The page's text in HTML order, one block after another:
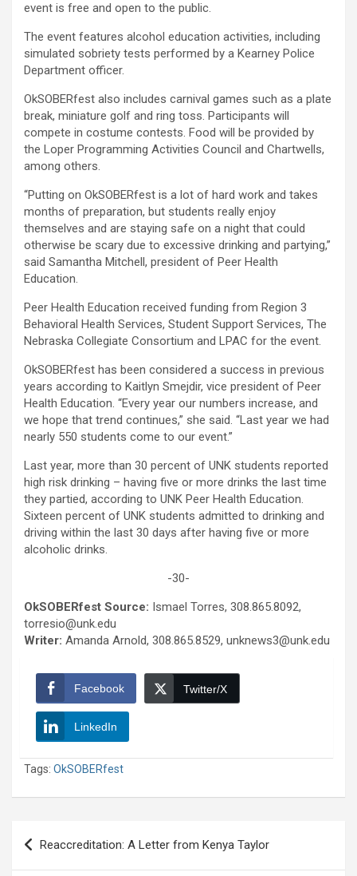
event is free and open to the public.
The event features alcohol education activities, including
simulated sobriety tests performed by a Kearney Police
Department officer.
OkSOBERfest also includes carnival games such as a plate
break, miniature golf and ring toss. Participants will
compete in costume contests. Food will be provided by
the Loper Programming Activities Council and Chartwells,
among others.
“Putting on OkSOBERfest is a lot of hard work and takes
months of preparation, but students really enjoy
themselves and are staying safe on a night that could
otherwise be scary due to excessive drinking and partying,”
said Samantha Mitchell, president of Peer Health
Education.
Peer Health Education received funding from Region 3
Behavioral Health Services, Student Support Services, The
Nebraska Collegiate Consortium and LPAC for the event.
OkSOBERfest has been considered a success in previous
years according to Kaitlyn Smejdir, vice president of Peer
Health Education. “Every year our numbers increase, and
we hope that trend continues,” she said. “Last year we had
nearly 550 students come to our event.”
Last year, more than 30 percent of UNK students reported
high risk drinking – having five or more drinks the last time
they partied, according to UNK Peer Health Education.
Sixteen percent of UNK students admitted to drinking and
driving within the last 30 days after having five or more
alcoholic drinks.
-30-
OkSOBERfest Source: Ismael Torres, 308.865.8092,
torresio@unk.edu
Writer: Amanda Arnold, 308.865.8529, unknews3@unk.edu
Facebook Twitter/X
LinkedIn
Tags: OkSOBERfest
Post
navigation
Reaccreditation: A Letter from Kenya Taylor